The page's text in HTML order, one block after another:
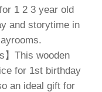
1 2 3 year old
and storytime in
】This wooden
for 1st birthday
an ideal gift for